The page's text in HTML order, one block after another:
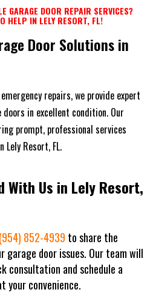
GARAGE DOOR REPAIR SERVICES?
HELP IN LELY RESORT, FL!
Door Solutions in
repairs, we provide expert
in excellent condition. Our
prompt, professional services
Resort, FL.
With Us in Lely Resort,
852-4939 to share the
garage door issues. Our team will
consultation and schedule a
your convenience.